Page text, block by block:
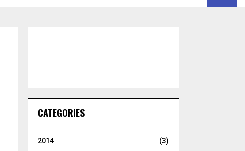
CATEGORIES
2014
(3)